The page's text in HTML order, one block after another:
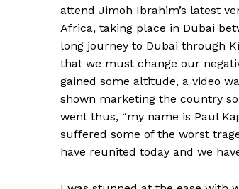
attend Jimoh Ibrahim’s latest
Africa, taking place in Dubai
long journey to Dubai through
that we must change our
gained some altitude, a video
shown marketing the country
went thus, “my name is Paul
suffered some of the worst
have reunited today and we